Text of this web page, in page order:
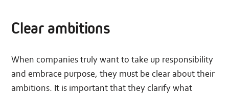
Clear ambitions
When companies truly want to take up responsibility
and embrace purpose, they must be clear about their
ambitions. It is important that they clarify what